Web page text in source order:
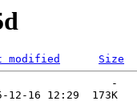
modified
Size
-
12-16 12:29  173K